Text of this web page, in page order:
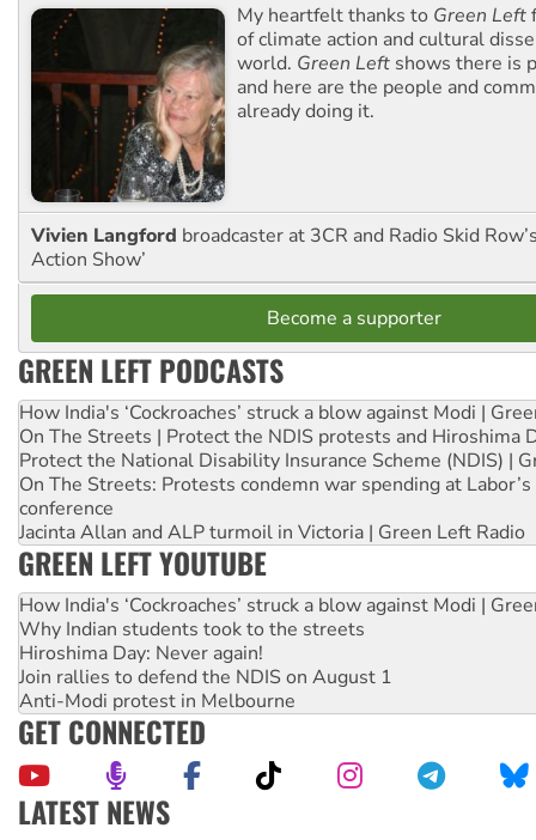
My heartfelt thanks to Green Left
of climate action and cultural
world. Green Left shows there is
and here are the people and
already doing it.
Vivien Langford broadcaster at 3CR and Radio Skid
Action Show’
Become a supporter
GREEN LEFT PODCASTS
How India's ‘Cockroaches’ struck a blow against Modi |
On The Streets | Protect the NDIS protests and Hiroshima
Protect the National Disability Insurance Scheme (NDIS) |
On The Streets: Protests condemn war spending at
conference
Jacinta Allan and ALP turmoil in Victoria | Green Left Radio
GREEN LEFT YOUTUBE
How India's ‘Cockroaches’ struck a blow against Modi |
Why Indian students took to the streets
Hiroshima Day: Never again!
Join rallies to defend the NDIS on August 1
Anti-Modi protest in Melbourne
GET CONNECTED
LATEST NEWS